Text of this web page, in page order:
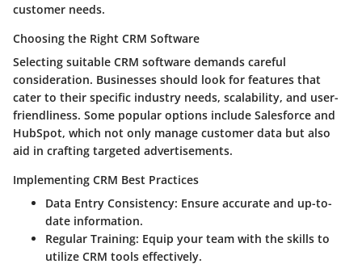
customer needs.
Choosing the Right CRM Software
Selecting suitable CRM software demands careful
consideration. Businesses should look for features that
cater to their specific industry needs, scalability, and user-
friendliness. Some popular options include Salesforce and
HubSpot, which not only manage customer data but also
aid in crafting targeted advertisements.
Implementing CRM Best Practices
Data Entry Consistency: Ensure accurate and up-to-
date information.
Regular Training: Equip your team with the skills to
utilize CRM tools effectively.